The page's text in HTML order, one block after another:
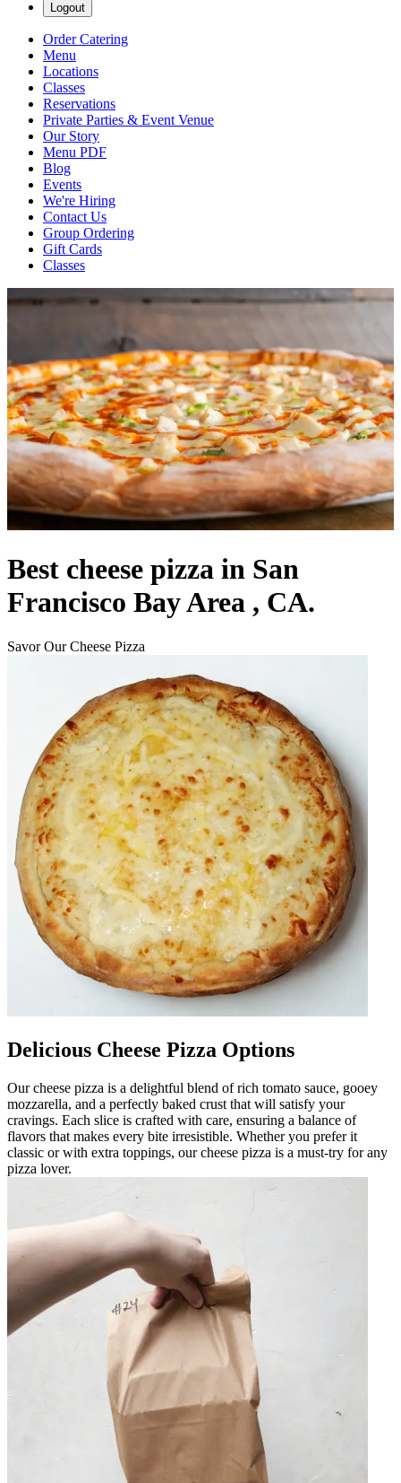
Logout
Order Catering
Menu
Locations
Classes
Reservations
Private Parties & Event Venue
Our Story
Menu PDF
Blog
Events
We're Hiring
Contact Us
Group Ordering
Gift Cards
Classes
Best cheese pizza in San
Francisco Bay Area , CA.
Savor Our Cheese Pizza
Delicious Cheese Pizza Options
Our cheese pizza is a delightful blend of rich tomato sauce, gooey
mozzarella, and a perfectly baked crust that will satisfy your
cravings. Each slice is crafted with care, ensuring a balance of
flavors that makes every bite irresistible. Whether you prefer it
classic or with extra toppings, our cheese pizza is a must-try for any
pizza lover.